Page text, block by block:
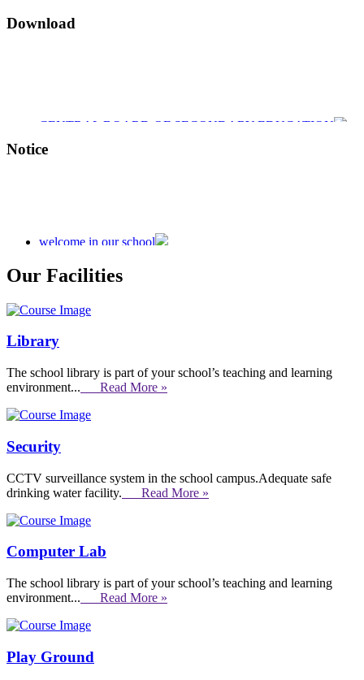
Download
CENTRAL BOARD OF SECONDARY EDUCATION
CENTRAL BOARD OF SECONDARY EDUCATION
Notice
welcome in our school
Our Facilities
Library
The school library is part of your school’s teaching and learning
environment... Read More »
Security
CCTV surveillance system in the school campus.Adequate safe
drinking water facility. Read More »
Computer Lab
The school library is part of your school’s teaching and learning
environment... Read More »
Play Ground